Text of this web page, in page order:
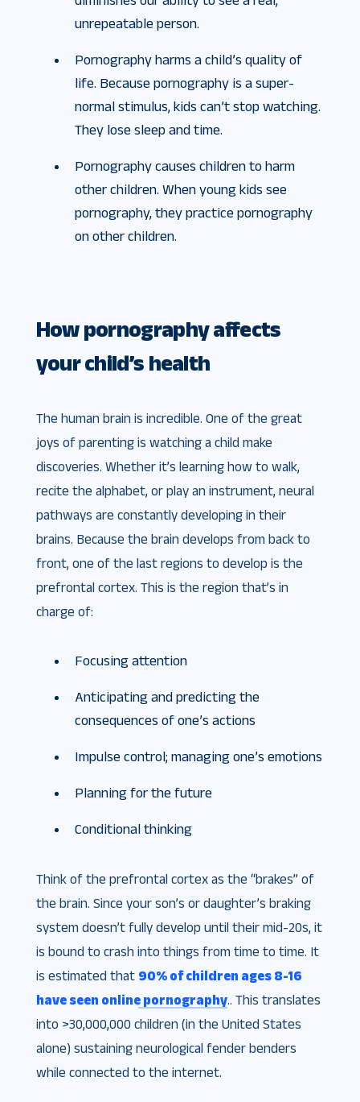
unrepeatable person.
Pornography harms a child’s quality of
life. Because pornography is a super-
normal stimulus, kids can’t stop watching.
They lose sleep and time.
Pornography causes children to harm
other children. When young kids see
pornography, they practice pornography
on other children.
How pornography affects
your child’s health
The human brain is incredible. One of the great
joys of parenting is watching a child make
discoveries. Whether it’s learning how to walk,
recite the alphabet, or play an instrument, neural
pathways are constantly developing in their
brains. Because the brain develops from back to
front, one of the last regions to develop is the
prefrontal cortex. This is the region that’s in
charge of:
Focusing attention
Anticipating and predicting the
consequences of one’s actions
Impulse control; managing one’s emotions
Planning for the future
Conditional thinking
Think of the prefrontal cortex as the “brakes” of
the brain. Since your son’s or daughter’s braking
system doesn’t fully develop until their mid-20s, it
is bound to crash into things from time to time. It
is estimated that 90% of children ages 8-16
have seen online pornography.. This translates
into >30,000,000 children (in the United States
alone) sustaining neurological fender benders
while connected to the internet.